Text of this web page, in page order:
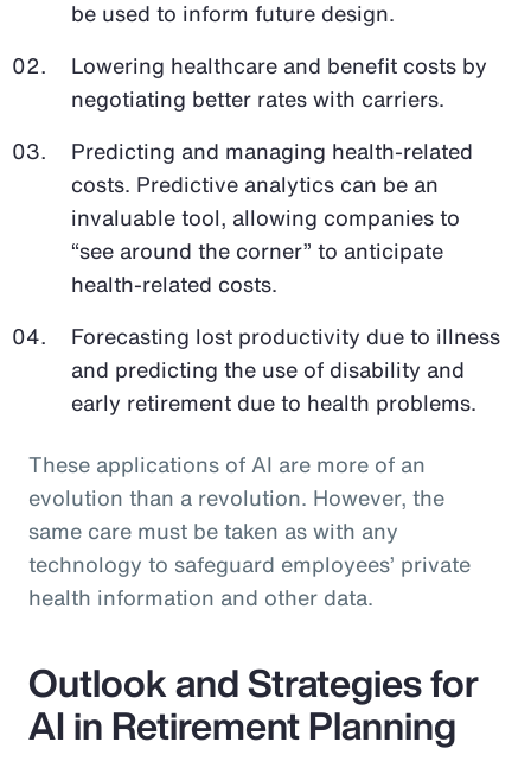
be used to inform future design.
Lowering healthcare and benefit costs by
negotiating better rates with carriers.
Predicting and managing health-related
costs. Predictive analytics can be an
invaluable tool, allowing companies to
“see around the corner” to anticipate
health-related costs.
Forecasting lost productivity due to illness
and predicting the use of disability and
early retirement due to health problems.
These applications of AI are more of an
evolution than a revolution. However, the
same care must be taken as with any
technology to safeguard employees’ private
health information and other data.
Outlook and Strategies for
AI in Retirement Planning